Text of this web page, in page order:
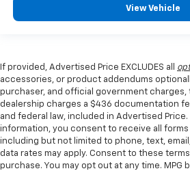
View Vehicle
If provided, Advertised Price EXCLUDES all
accessories, or product addendums
purchaser, and official government charges,
dealership charges a $436 documentation
and federal law, included in Advertised
information, you consent to receive all
including but not limited to phone, text,
data rates may apply. Consent to these
purchase. You may opt out at any time. MPG